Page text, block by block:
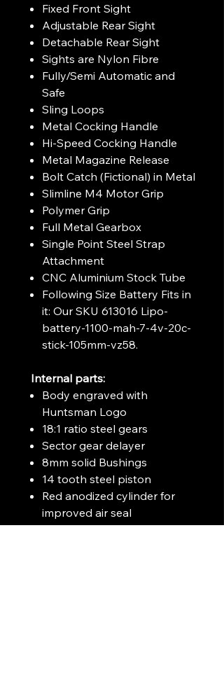
Fixed Front Sight
Adjustable Rear Sight
Detachable Rear Sight
Sights are Nylon Fibre
Fully/Semi Automatic and
Safe
Sling Loops
Metal Cocking Handle
Hi-Speed Cocking Handle
Metal Magazine Release
Bolt Catch (Fictional) in Metal
Slimline M4 Motor Grip
Polymer Grip
Full Metal Gearbox
Single Point Steel Strap
Attachment
CNC Aluminium Stock Tube
Following Size Battery Fits in
it: Our SKU 613016 Lipo-
battery-1100-mah-7-4v-20c-
stick-105mm-vz58.
Internal parts:
Body engraved with
Huntsman Logo
18:1 ratio steel gears
Sector gear delayer
8mm solid Bushings
14 tooth steel piston
Red anodized cylinder for
improved air seal
Hi-speed motor